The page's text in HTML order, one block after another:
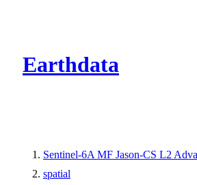
Earthdata
Sentinel-6A MF Jason-CS L2
spatial